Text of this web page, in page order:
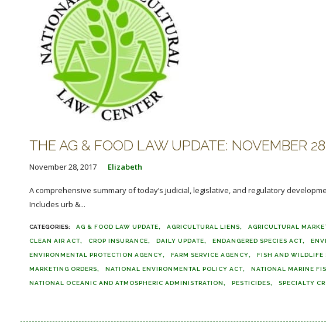
THE AG & FOOD LAW UPDATE: NOVEMBER
November 28, 2017 Elizabeth
A comprehensive summary of today’s judicial, legislative, and regulatory
Includes urb &...
AG & FOOD LAW UPDATE AGRICULTURAL LIENS AGRICULTURAL
CLEAN AIR ACT CROP INSURANCE DAILY UPDATE ENDANGERED SPECIES ACT
ENVIRONMENTAL PROTECTION AGENCY FARM SERVICE AGENCY FISH AND WILDLIFE
MARKETING ORDERS NATIONAL ENVIRONMENTAL POLICY ACT NATIONAL MARINE
NATIONAL OCEANIC AND ATMOSPHERIC ADMINISTRATION PESTICIDES SPECIALTY